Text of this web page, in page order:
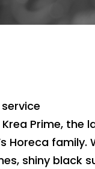
Prime, the
Horeca family.
shiny black